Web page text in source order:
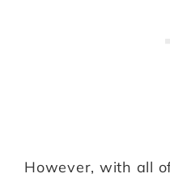
However, with all